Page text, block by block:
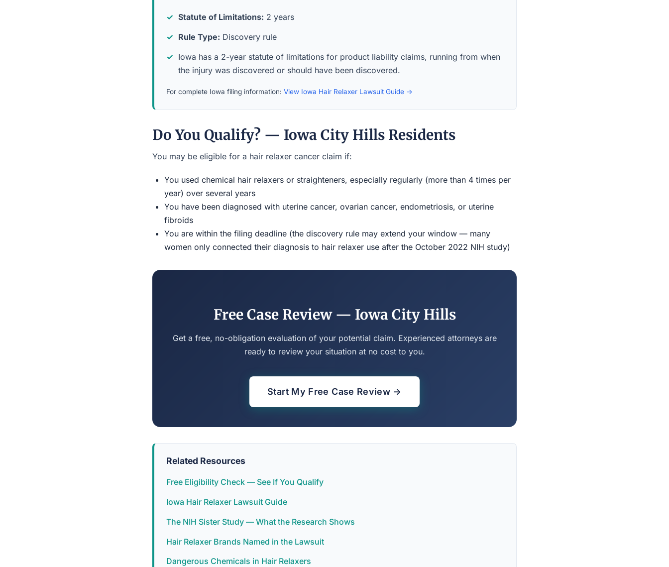
Statute of Limitations: 2 years
Rule Type: Discovery rule
Iowa has a 2-year statute of limitations for product liability claims, running from when
the injury was discovered or should have been discovered.
For complete Iowa filing information: View Iowa Hair Relaxer Lawsuit Guide →
Do You Qualify? — Iowa City Hills Residents
You may be eligible for a hair relaxer cancer claim if:
You used chemical hair relaxers or straighteners, especially regularly (more than 4 times per
year) over several years
You have been diagnosed with uterine cancer, ovarian cancer, endometriosis, or uterine
fibroids
You are within the filing deadline (the discovery rule may extend your window — many
women only connected their diagnosis to hair relaxer use after the October 2022 NIH study)
Free Case Review — Iowa City Hills
Get a free, no-obligation evaluation of your potential claim. Experienced attorneys are
ready to review your situation at no cost to you.
Start My Free Case Review →
Related Resources
Free Eligibility Check — See If You Qualify
Iowa Hair Relaxer Lawsuit Guide
The NIH Sister Study — What the Research Shows
Hair Relaxer Brands Named in the Lawsuit
Dangerous Chemicals in Hair Relaxers